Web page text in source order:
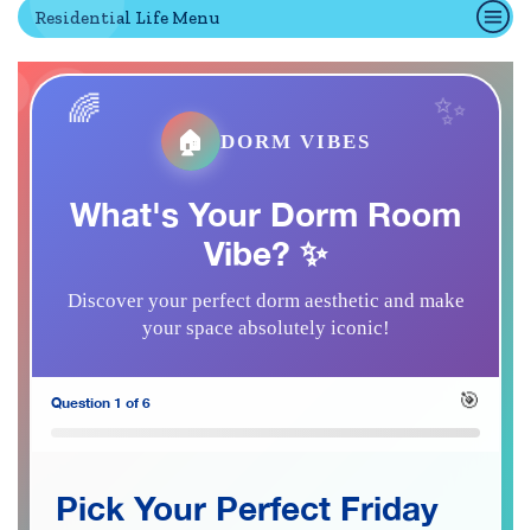
Quick Tools
Campus Directory
Connect2
Portal Español
Residential Life Menu
🏠 DORM VIBES
What's Your Dorm Room
Vibe? ✨
Discover your perfect dorm aesthetic and make
your space absolutely iconic!
Question 1 of 6 🎯
Pick Your Perfect Friday